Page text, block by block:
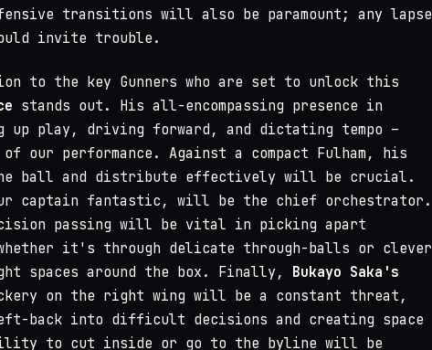
transitions will also be paramount; any lapse
invite trouble.
to the key Gunners who are set to unlock this
stands out. His all-encompassing presence in
up play, driving forward, and dictating tempo –
our performance. Against a compact Fulham, his
ball and distribute effectively will be crucial.
captain fantastic, will be the chief orchestrator.
passing will be vital in picking apart
whether it's through delicate through-balls or clever
spaces around the box. Finally, Bukayo Saka's
on the right wing will be a constant threat,
back into difficult decisions and creating space
to cut inside or go to the byline will be